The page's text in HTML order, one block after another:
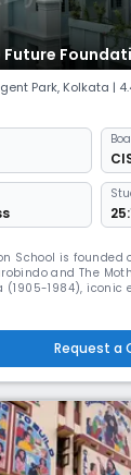
Future
Park, Kolkata |
School is
and The
(1905-1984), iconic
of ancient times.
Request a